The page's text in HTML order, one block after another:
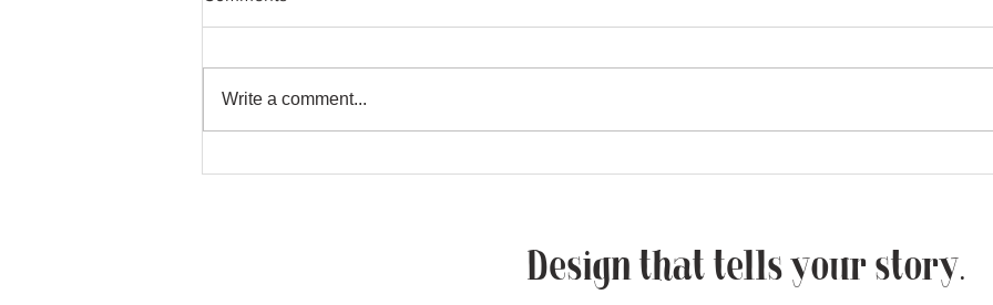
Write a comment...
Design that tells your story.